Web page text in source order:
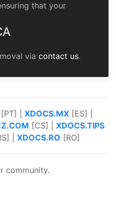
that your
via contact us.
[PT] | XDOCS.MX [ES] |
[CS] | XDOCS.TIPS
| XDOCS.RO [RO]
community.